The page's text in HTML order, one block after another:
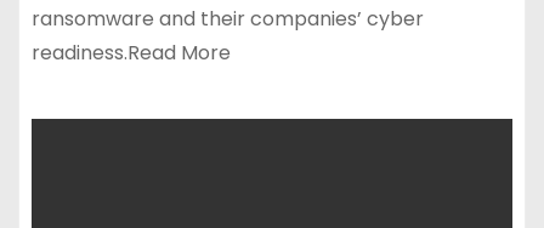
ransomware and their companies’ cyber
readiness.Read More